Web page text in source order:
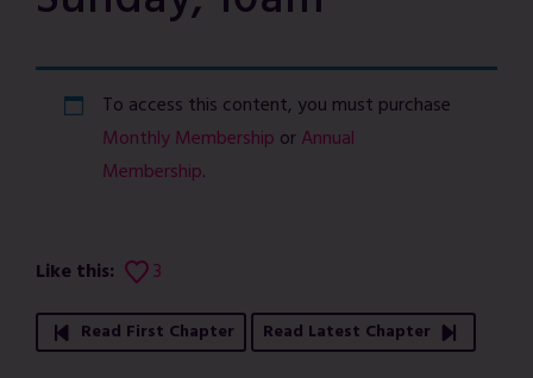
To access this content, you must purchase
Monthly Membership orAnnual
Membership.
Like this: 3
Read First Chapter Read Latest Chapter